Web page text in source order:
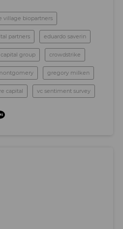
village biopartners
partners eduardo saverin
capital group crowdstrike
gregory milken
capital vc sentiment survey